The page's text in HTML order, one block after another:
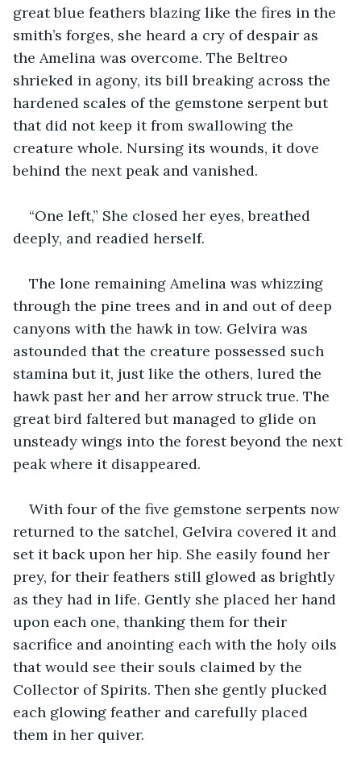
great blue feathers blazing like the fires in the
smith’s forges, she heard a cry of despair as
the Amelina was overcome. The Beltreo
shrieked in agony, its bill breaking across the
hardened scales of the gemstone serpent but
that did not keep it from swallowing the
creature whole. Nursing its wounds, it dove
behind the next peak and vanished.
“One left,” She closed her eyes, breathed
deeply, and readied herself.
The lone remaining Amelina was whizzing
through the pine trees and in and out of deep
canyons with the hawk in tow. Gelvira was
astounded that the creature possessed such
stamina but it, just like the others, lured the
hawk past her and her arrow struck true. The
great bird faltered but managed to glide on
unsteady wings into the forest beyond the next
peak where it disappeared.
With four of the five gemstone serpents now
returned to the satchel, Gelvira covered it and
set it back upon her hip. She easily found her
prey, for their feathers still glowed as brightly
as they had in life. Gently she placed her hand
upon each one, thanking them for their
sacrifice and anointing each with the holy oils
that would see their souls claimed by the
Collector of Spirits. Then she gently plucked
each glowing feather and carefully placed
them in her quiver.